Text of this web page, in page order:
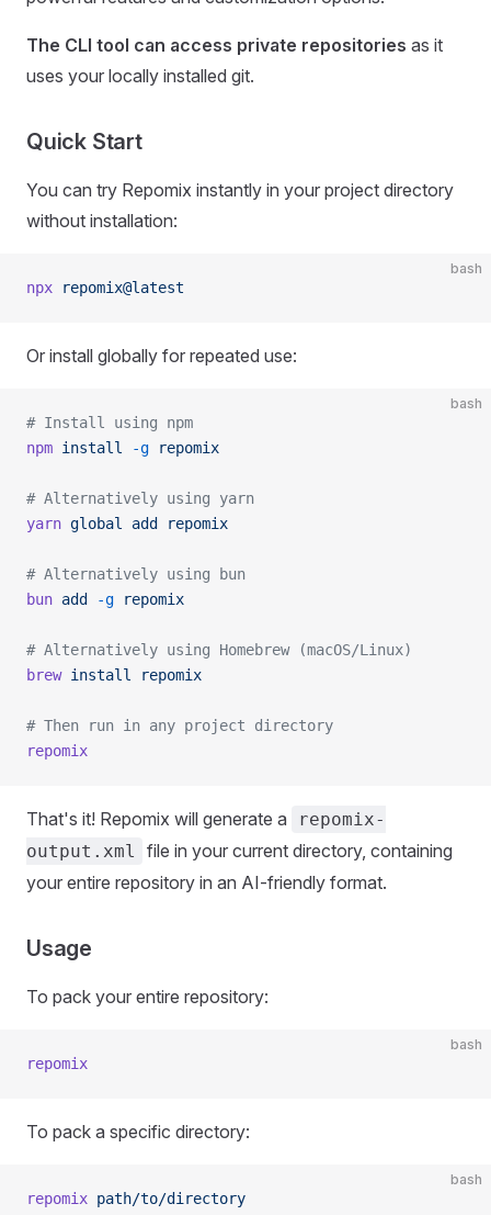
The CLI tool can access private repositories as it
uses your locally installed git.
Quick Start
You can try Repomix instantly in your project directory
without installation:
bash
npx repomix@latest
Or install globally for repeated use:
bash
# Install using npm
npm install -g repomix
# Alternatively using yarn
yarn global add repomix
# Alternatively using bun
bun add -g repomix
# Alternatively using Homebrew (macOS/Linux)
brew install repomix
# Then run in any project directory
repomix
That's it! Repomix will generate a
repomix-
output.xml
file in your current directory, containing
your entire repository in an AI-friendly format.
Usage
To pack your entire repository:
bash
repomix
To pack a specific directory:
bash
repomix path/to/directory